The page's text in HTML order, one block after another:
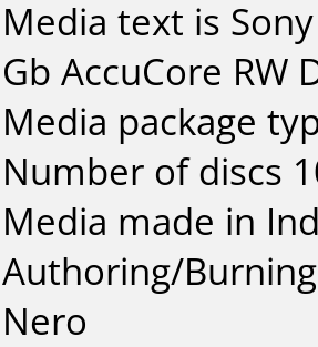
Media text is
Gb AccuCore RW
Media package
Number of discs
Media made in
Authoring/
Nero